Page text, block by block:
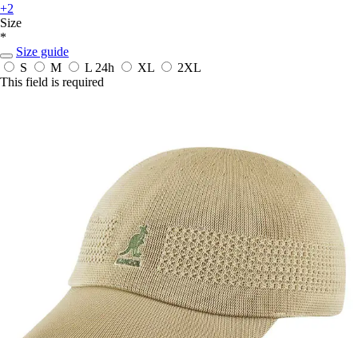
+2
Size
*
Size guide
S
M L 24h XL
2XL
This field is required